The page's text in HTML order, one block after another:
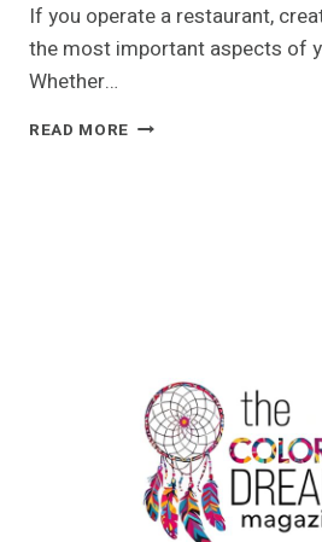
If you operate a restaurant,
the most important aspects of
Whether…
READ MORE TRANSPARENT